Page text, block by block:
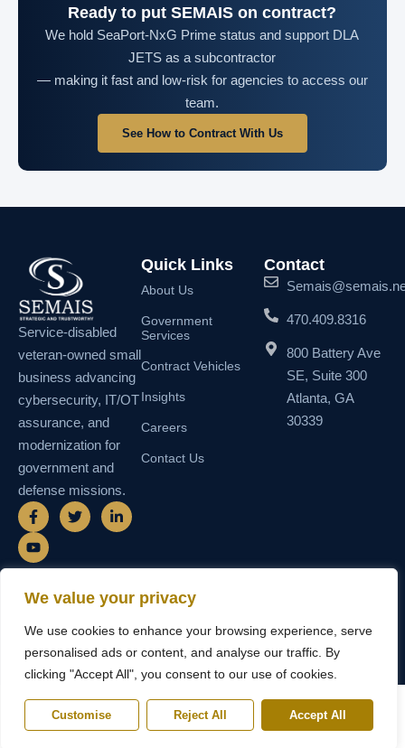
We value your privacy
We use cookies to enhance your browsing experience, serve
personalised ads or content, and analyse our traffic. By
clicking "Accept All", you consent to our use of cookies.
Customise Reject All Accept All
Ready to put SEMAIS on contract?
We hold SeaPort-NxG Prime status and support DLA
JETS as a subcontractor
— making it fast and low-risk for agencies to access our
team.
See How to Contract With Us
Service-disabled
veteran-owned small
business advancing
cybersecurity, IT/OT
assurance, and
modernization for
government and
defense missions.
F
a
c
e
b
o
k
-
f
T
w
i
t
r
L
i
n
e
i
n
n
Y
o
u
t
u
e
Contact
470.409.8316
800 Battery Ave
SE, Suite 300
Atlanta, GA
30339
Quick Links
About Us
Government
Services
Contract Vehicles
Insights
Careers
Contact Us
Instructional Systems, LLC. All rights
reserved.
N55TCNK111FZ5 • CAGE
6WY63